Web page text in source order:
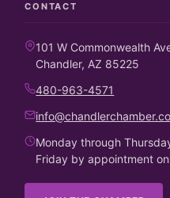
CONTACT
101 W Commonwealth
Chandler, AZ 85225
480-963-4571
Monday through
Friday by appointment